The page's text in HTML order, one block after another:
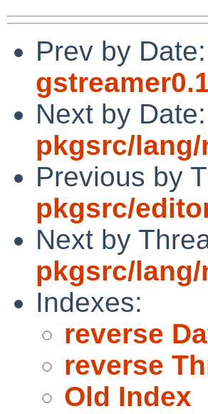
Prev by Date:
Next by Date:
pkgsrc/
Previous by
pkgsrc/
Next by
pkgsrc/
Indexes:
reverse
reverse
Old Index